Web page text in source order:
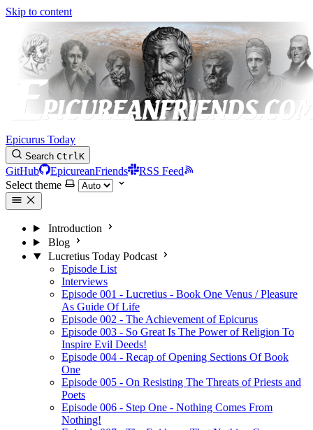
Skip to content
Epicurus Today
Search CtrlK
GitHub EpicureanFriends
RSS Feed
Select theme
Introduction
Blog
Lucretius Today Podcast
Episode List
Interviews
Episode 001 - Lucretius - Book One Venus / Pleasure
As Guide Of Life
Episode 002 - The Achievement of Epicurus
Episode 003 - So Great Is The Power of Religion To
Inspire Evil Deeds!
Episode 004 - Recap of Opening Sections Of Book
One
Episode 005 - On Resisting The Threats of Priests and
Poets
Episode 006 - Step One - Nothing Comes From
Nothing!